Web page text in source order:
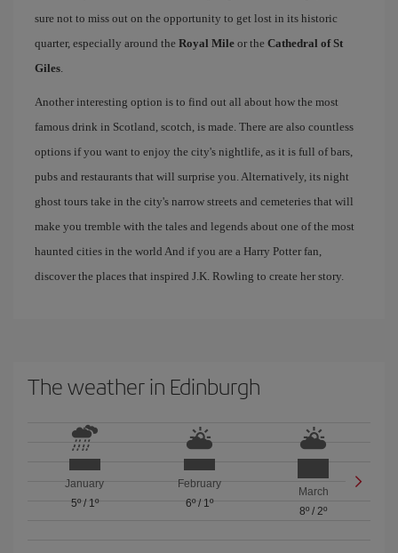
sure not to miss out on the opportunity to get lost in its historic
quarter, especially around the Royal Mile or the Cathedral of St
Giles.
Another interesting option is to find out all about how the most
famous drink in Scotland, scotch, is made. There are also countless
options if you want to enjoy the city's nightlife, as it is full of bars,
pubs and restaurants that will surprise you. Alternatively, its night
ghost tours take in the city's narrow streets and cemeteries that will
make you tremble with the tales and legends about one of the most
haunted cities in the world And if you are a Harry Potter fan,
discover the places that inspired J.K. Rowling to create her story.
The weather in Edinburgh
January
5º/ 1º
February
6º/ 1º
March
8º /2º